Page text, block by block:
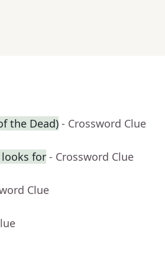
the Dead) - Crossword Clue
for - Crossword Clue
Clue